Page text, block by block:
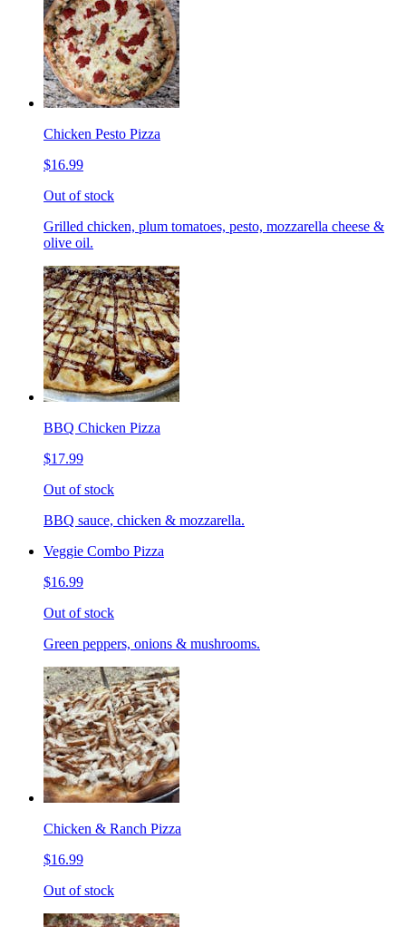
Chicken Pesto Pizza
$16.99
Out of stock
Grilled chicken, plum tomatoes, pesto, mozzarella cheese &
olive oil.
BBQ Chicken Pizza
$17.99
Out of stock
BBQ sauce, chicken & mozzarella.
Veggie Combo Pizza
$16.99
Out of stock
Green peppers, onions & mushrooms.
Chicken & Ranch Pizza
$16.99
Out of stock